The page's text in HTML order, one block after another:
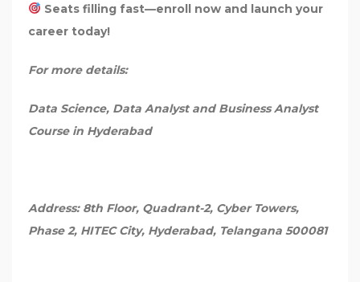
Seats filling fast—enroll now and launch your
career today!
For more details:
Data Science, Data Analyst and Business Analyst
Course in Hyderabad
Address: 8th Floor, Quadrant-2, Cyber Towers,
Phase 2, HITEC City, Hyderabad, Telangana 500081